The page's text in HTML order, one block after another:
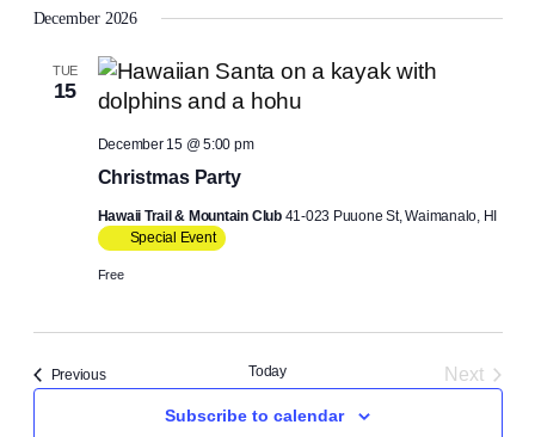
December 2026
TUE
15
Christmas Party
December 15 @ 5:00 pm
Hawaii Trail & Mountain Club 41-023 Puuone St, Waimanalo, HI
Special Event
Free
PreviousEvents Today
Next
Events
Subscribe to calendar